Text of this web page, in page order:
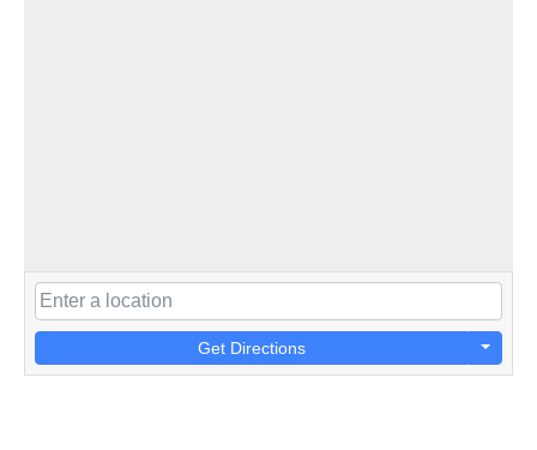
Get Directions